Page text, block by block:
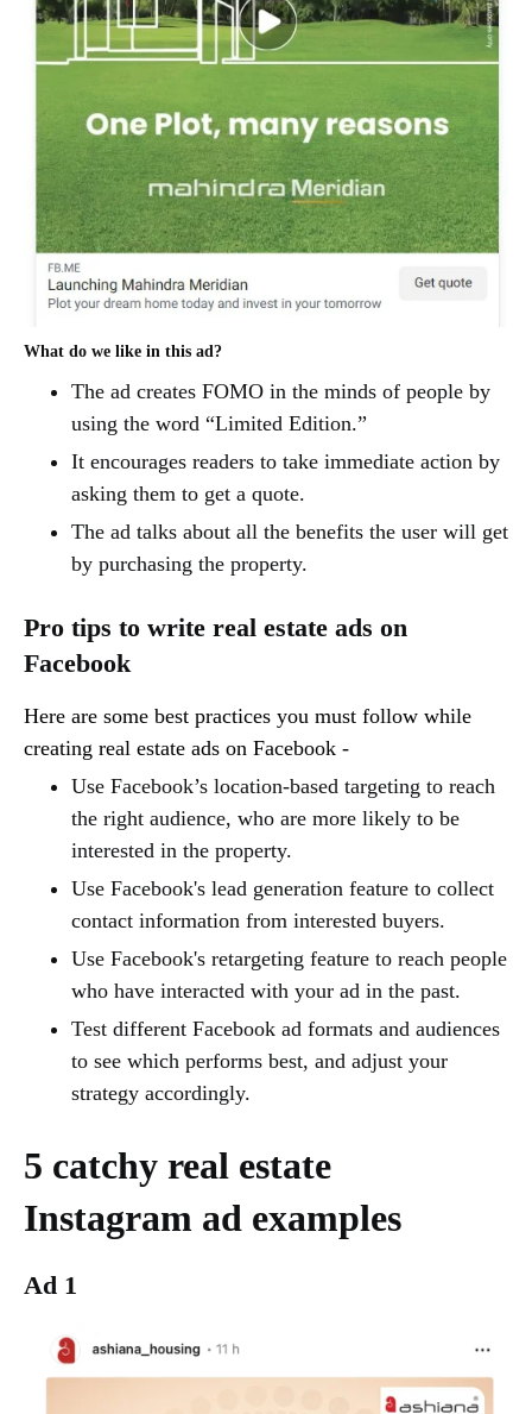
What do we like in this ad?
The ad creates FOMO in the minds of people by
using the word “Limited Edition.”
It encourages readers to take immediate action by
asking them to get a quote.
The ad talks about all the benefits the user will get
by purchasing the property.
Pro tips to write real estate ads on
Facebook
Here are some best practices you must follow while
creating real estate ads on Facebook -
Use Facebook’s location-based targeting to reach
the right audience, who are more likely to be
interested in the property.
Use Facebook's lead generation feature to collect
contact information from interested buyers.
Use Facebook's retargeting feature to reach people
who have interacted with your ad in the past.
Test different Facebook ad formats and audiences
to see which performs best, and adjust your
strategy accordingly.
5 catchy real estate
Instagram ad examples
Ad 1